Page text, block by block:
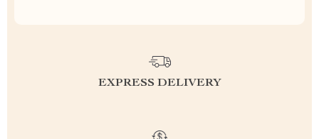
EXPRESS DELIVERY